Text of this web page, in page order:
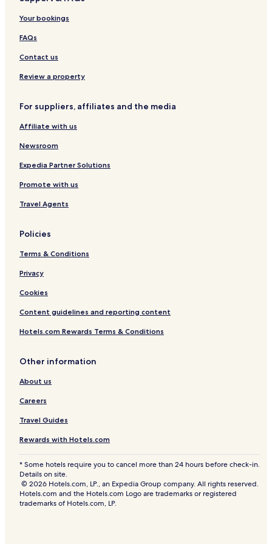
5
U
P
I
H
lt
e
l
r
o
-
F
e
e
a
r
c
e
s
a
n
a
s
i
r
s
Your bookings
FAQs
Contact us
Review a property
For suppliers, affiliates and the media
Affiliate with us
Newsroom
Expedia Partner Solutions
Promote with us
Travel Agents
Policies
Terms & Conditions
Privacy
Cookies
Content guidelines and reporting content
Hotels.com Rewards Terms & Conditions
Other information
About us
Careers
Travel Guides
Rewards with Hotels.com
* Some hotels require you to cancel more than 24 hours before check-in.
Details on site.
© 2026 Hotels.com, LP., an Expedia Group company. All rights reserved.
Hotels.com and the Hotels.com Logo are trademarks or registered
trademarks of Hotels.com, LP.